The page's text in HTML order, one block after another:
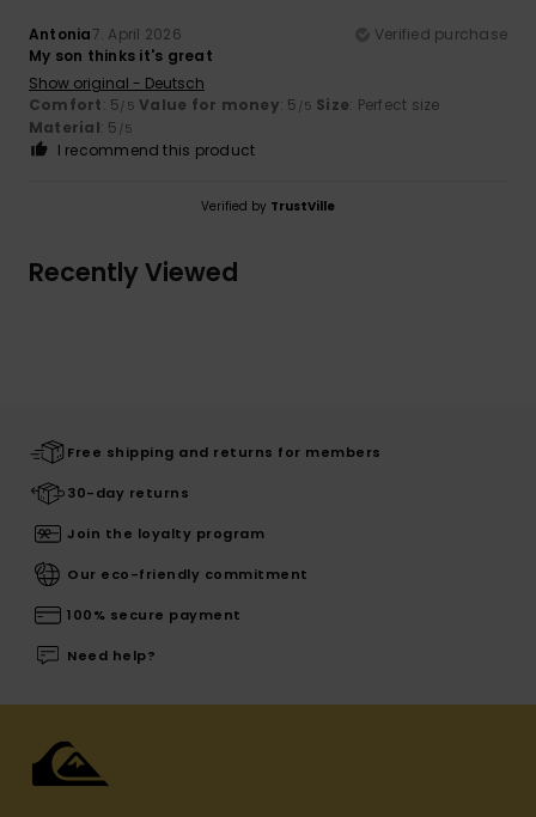
Antonia7. April 2026
Verified purchase
My son thinks it's great
Show original - Deutsch
Comfort: 5/5 Value for money: 5 /5 Size: Perfect size
Material: 5 /5
I recommend this product
Verified by TrustVille
Recently Viewed
Free shipping and returns for members
30-day returns
Join the loyalty program
Our eco-friendly commitment
100% secure payment
Need help?